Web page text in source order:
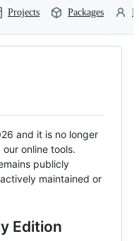
Projects Packages
and it is no longer
online tools.
publicly
maintained or
Edition